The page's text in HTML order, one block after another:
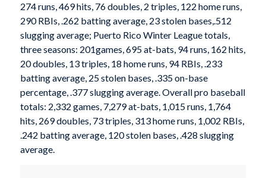
274 runs, 469 hits, 76 doubles, 2 triples, 122 home runs,
290 RBIs, .262 batting average, 23 stolen bases,.512
slugging average; Puerto Rico Winter League totals,
three seasons: 201games, 695 at-bats, 94 runs, 162 hits,
20 doubles, 13 triples, 18 home runs, 94 RBIs, .233
batting average, 25 stolen bases, .335 on-base
percentage, .377 slugging average. Overall pro baseball
totals: 2,332 games, 7,279 at-bats, 1,015 runs, 1,764
hits, 269 doubles, 73 triples, 313 home runs, 1,002 RBIs,
.242 batting average, 120 stolen bases, .428 slugging
average.